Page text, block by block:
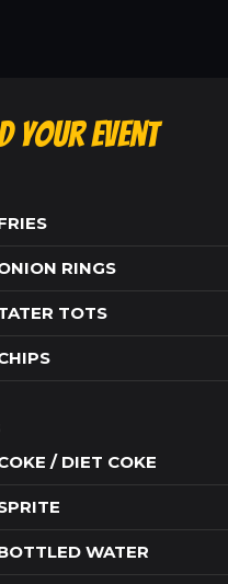
Your Event
RINGS
TOTS
/ DIET COKE
WATER